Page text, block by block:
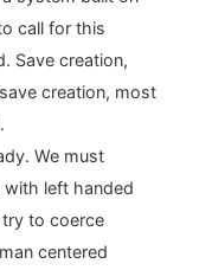
call for this
Save creation,
creation, most
We must
with left handed
to coerce
centered